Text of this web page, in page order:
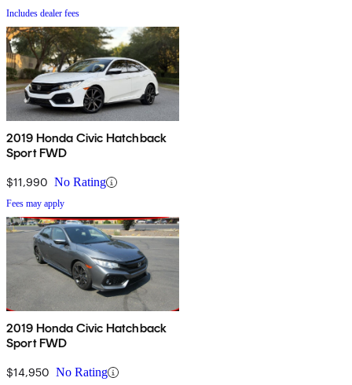
Includes dealer fees
2019 Honda Civic Hatchback
Sport FWD
$11,990 No Rating
Fees may apply
2019 Honda Civic Hatchback
Sport FWD
$14,950 No Rating